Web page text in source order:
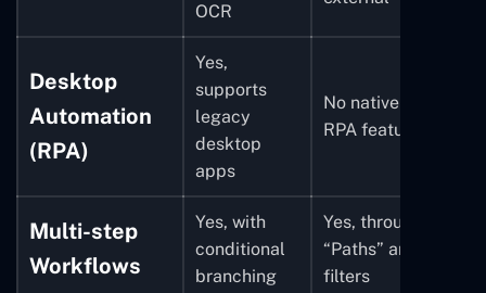
OCR
Desktop
Automation
(RPA)
Yes,
supports
legacy
desktop
apps
No native
RPA features
Multi-step
Workflows
Yes, with
conditional
branching
Yes, through
“Paths” and
filters